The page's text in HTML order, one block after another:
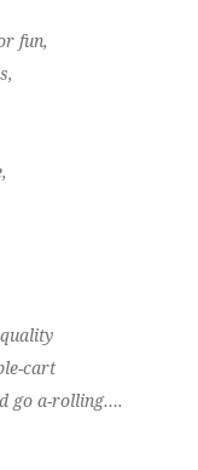
fun,
cart
go a-rolling….